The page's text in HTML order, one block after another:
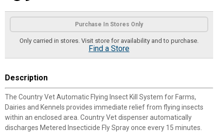
Product Options
Purchase In Stores Only
Only carried in stores. Visit store for availability and to purchase.
Find a Store
Description
The Country Vet Automatic Flying Insect Kill System for Farms,
Dairies and Kennels provides immediate relief from flying insects
within an enclosed area. Country Vet dispenser automatically
discharges Metered Insecticide Fly Spray once every 15 minutes.